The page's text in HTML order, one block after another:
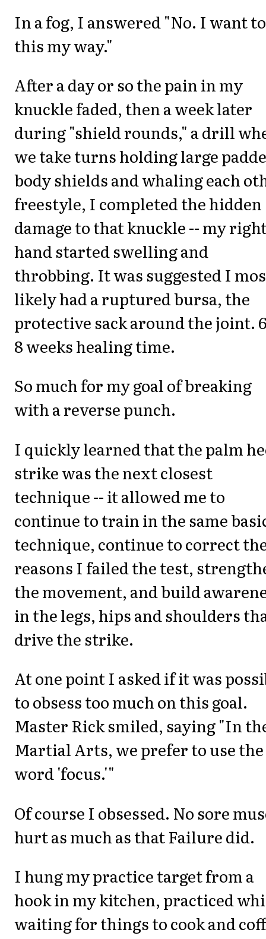
In a fog, I answered "No. I want
this my way."
After a day or so the pain in my
knuckle faded, then a week later
during "shield rounds," a drill
we take turns holding large
body shields and whaling each
freestyle, I completed the hidden
damage to that knuckle -- my
hand started swelling and
throbbing. It was suggested I
likely had a ruptured bursa, the
protective sack around the joint.
8 weeks healing time.
So much for my goal of breaking
with a reverse punch.
I quickly learned that the palm
strike was the next closest
technique -- it allowed me to
continue to train in the same
technique, continue to correct
reasons I failed the test,
the movement, and build
in the legs, hips and shoulders
drive the strike.
At one point I asked if it was
to obsess too much on this goal.
Master Rick smiled, saying "In
Martial Arts, we prefer to use the
word 'focus.'"
Of course I obsessed. No sore
hurt as much as that Failure did.
I hung my practice target from a
hook in my kitchen, practiced
waiting for things to cook and